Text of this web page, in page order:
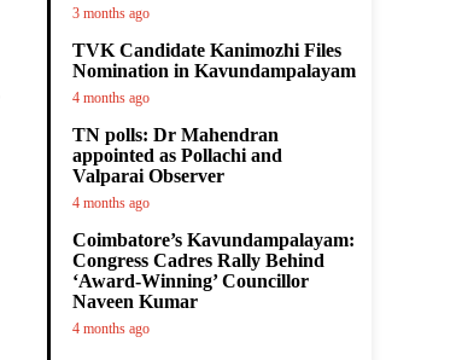
3 months ago
TVK Candidate Kanimozhi Files
Nomination in Kavundampalayam
4 months ago
TN polls: Dr Mahendran
appointed as Pollachi and
Valparai Observer
4 months ago
Coimbatore’s Kavundampalayam:
Congress Cadres Rally Behind
‘Award-Winning’ Councillor
Naveen Kumar
4 months ago